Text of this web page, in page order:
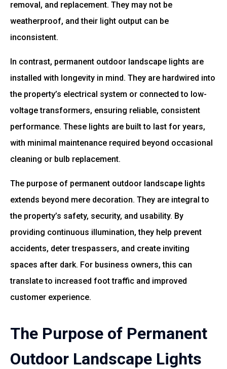
removal, and replacement. They may not be
weatherproof, and their light output can be
inconsistent.
In contrast, permanent outdoor landscape lights are
installed with longevity in mind. They are hardwired into
the property’s electrical system or connected to low-
voltage transformers, ensuring reliable, consistent
performance. These lights are built to last for years,
with minimal maintenance required beyond occasional
cleaning or bulb replacement.
The purpose of permanent outdoor landscape lights
extends beyond mere decoration. They are integral to
the property’s safety, security, and usability. By
providing continuous illumination, they help prevent
accidents, deter trespassers, and create inviting
spaces after dark. For business owners, this can
translate to increased foot traffic and improved
customer experience.
The Purpose of Permanent
Outdoor Landscape Lights